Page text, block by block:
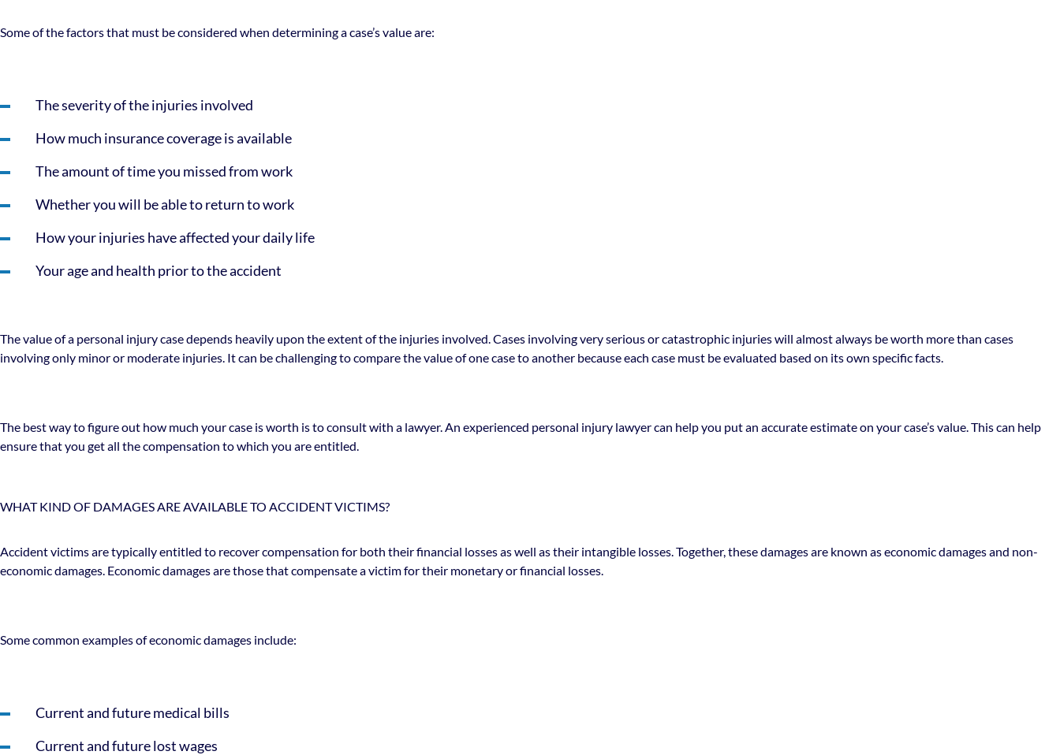
Some of the factors that must be considered when determining a case’s value are:
The severity of the injuries involved
How much insurance coverage is available
The amount of time you missed from work
Whether you will be able to return to work
How your injuries have affected your daily life
Your age and health prior to the accident
The value of a personal injury case depends heavily upon the extent of the injuries involved. Cases involving very serious or catastrophic injuries will almost always be worth more than cases
involving only minor or moderate injuries. It can be challenging to compare the value of one case to another because each case must be evaluated based on its own specific facts.
The best way to figure out how much your case is worth is to consult with a lawyer. An experienced personal injury lawyer can help you put an accurate estimate on your case’s value. This can help
ensure that you get all the compensation to which you are entitled.
WHAT KIND OF DAMAGES ARE AVAILABLE TO ACCIDENT VICTIMS?
Accident victims are typically entitled to recover compensation for both their financial losses as well as their intangible losses. Together, these damages are known as economic damages and non-
economic damages. Economic damages are those that compensate a victim for their monetary or financial losses.
Some common examples of economic damages include:
Current and future medical bills
Current and future lost wages